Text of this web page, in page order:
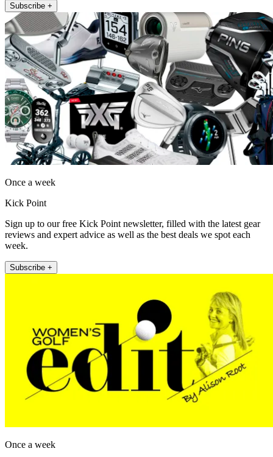
Subscribe +
Once a week
Kick Point
Sign up to our free Kick Point newsletter, filled with the latest gear
reviews and expert advice as well as the best deals we spot each
week.
Subscribe +
Once a week